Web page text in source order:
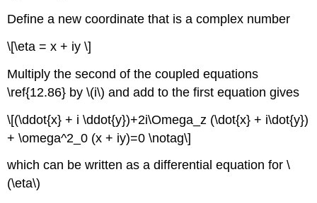
Define a new coordinate that is a complex number
\[\eta = x + iy \]
Multiply the second of the coupled equations
\ref{12.86} by \(i\) and add to the first equation gives
\[(\ddot{x} + i \ddot{y})+2i\Omega_z (\dot{x} + i\dot{y})
+ \omega^2_0 (x + iy)=0 \notag\]
which can be written as a differential equation for \
(\eta\)